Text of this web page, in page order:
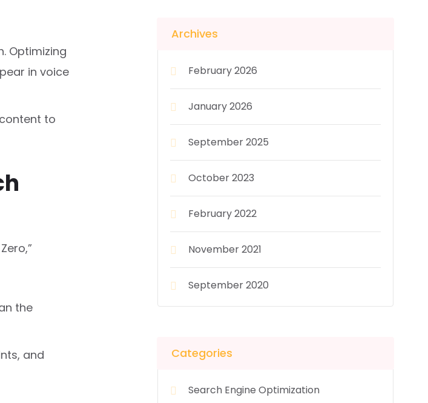
Optimizing
in voice
to
the
and
Archives
February 2026
January 2026
September 2025
October 2023
February 2022
November 2021
September 2020
Categories
Search Engine Optimization